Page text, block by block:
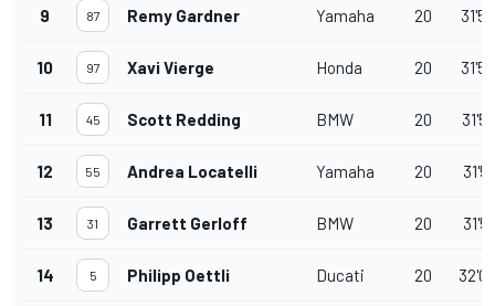
9 87 Remy Gardner Yamaha 20
10 97 Xavi Vierge Honda 20
11 45 Scott Redding BMW 20
12 55 Andrea Locatelli Yamaha 20
13 31 Garrett Gerloff BMW 20
14 5 Philipp Oettli Ducati 20